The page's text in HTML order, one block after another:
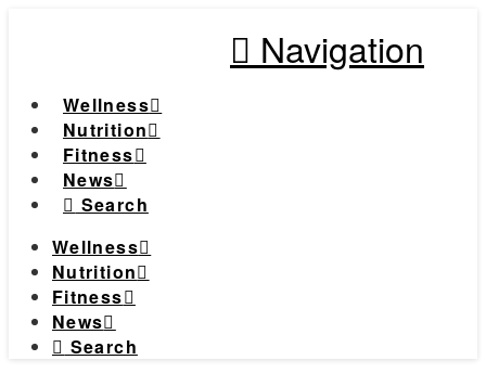
Navigation
Wellness
Nutrition
Fitness
News
Search
Wellness
Nutrition
Fitness
News
Search